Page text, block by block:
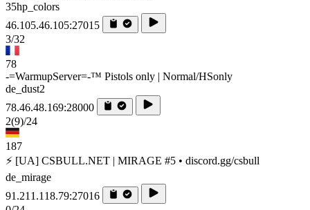
35hp_colors
46.105.46.105:27015
3/32
78
-=WarmupServer=-™ Pistols only | Normal/HSonly
de_dust2
78.46.48.169:28000
2(9)/24
187
⚡ [UA] CSBULL.NET | MIRAGE #5 • discord.gg/csbull
de_mirage
91.211.118.79:27016